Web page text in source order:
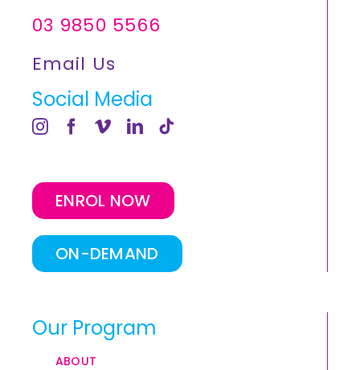
03 9850 5566
Email Us
Social Media
ENROL NOW
ON-DEMAND
Our Program
ABOUT